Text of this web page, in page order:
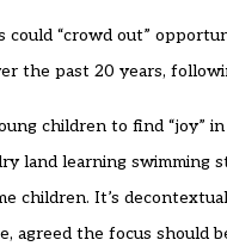
could “crowd out”
the past 20 years,
children to find “joy”
land learning swimming
children. It’s
agreed the focus should